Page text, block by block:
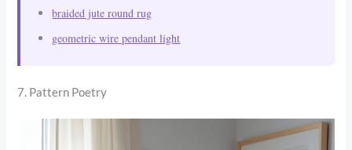
braided jute round rug
geometric wire pendant light
7. Pattern Poetry